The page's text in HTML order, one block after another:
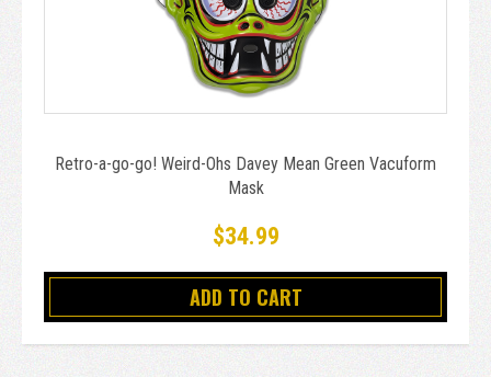
Retro-a-go-go! Weird-Ohs Davey Mean Green Vacuform
Mask
$34.99
ADD TO CART